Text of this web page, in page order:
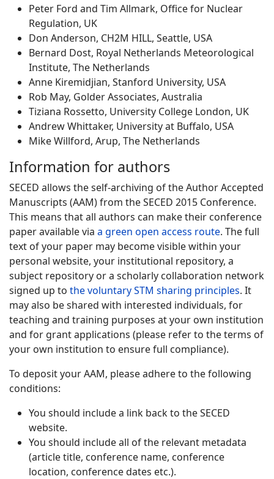
Peter Ford and Tim Allmark, Office for Nuclear
Regulation, UK
Don Anderson, CH2M HILL, Seattle, USA
Bernard Dost, Royal Netherlands Meteorological
Institute, The Netherlands
Anne Kiremidjian, Stanford University, USA
Rob May, Golder Associates, Australia
Tiziana Rossetto, University College London, UK
Andrew Whittaker, University at Buffalo, USA
Mike Willford, Arup, The Netherlands
Information for authors
SECED allows the self-archiving of the Author Accepted
Manuscripts (AAM) from the SECED 2015 Conference.
This means that all authors can make their conference
paper available via a green open access route. The full
text of your paper may become visible within your
personal website, your institutional repository, a
subject repository or a scholarly collaboration network
signed up to the voluntary STM sharing principles. It
may also be shared with interested individuals, for
teaching and training purposes at your own institution
and for grant applications (please refer to the terms of
your own institution to ensure full compliance).
To deposit your AAM, please adhere to the following
conditions:
You should include a link back to the SECED
website.
You should include all of the relevant metadata
(article title, conference name, conference
location, conference dates etc.).